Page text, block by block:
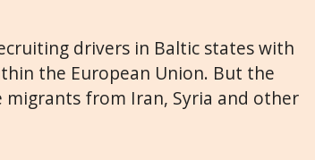
drivers in Baltic states with
the European Union. But the
from Iran, Syria and other